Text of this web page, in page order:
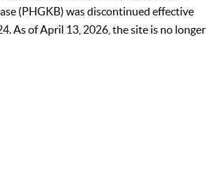
(PHGKB) was discontinued effective
As of April 13, 2026, the site is no longer